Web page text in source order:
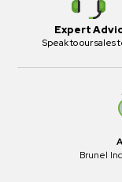
Expert
Speak to our sales
Brunel